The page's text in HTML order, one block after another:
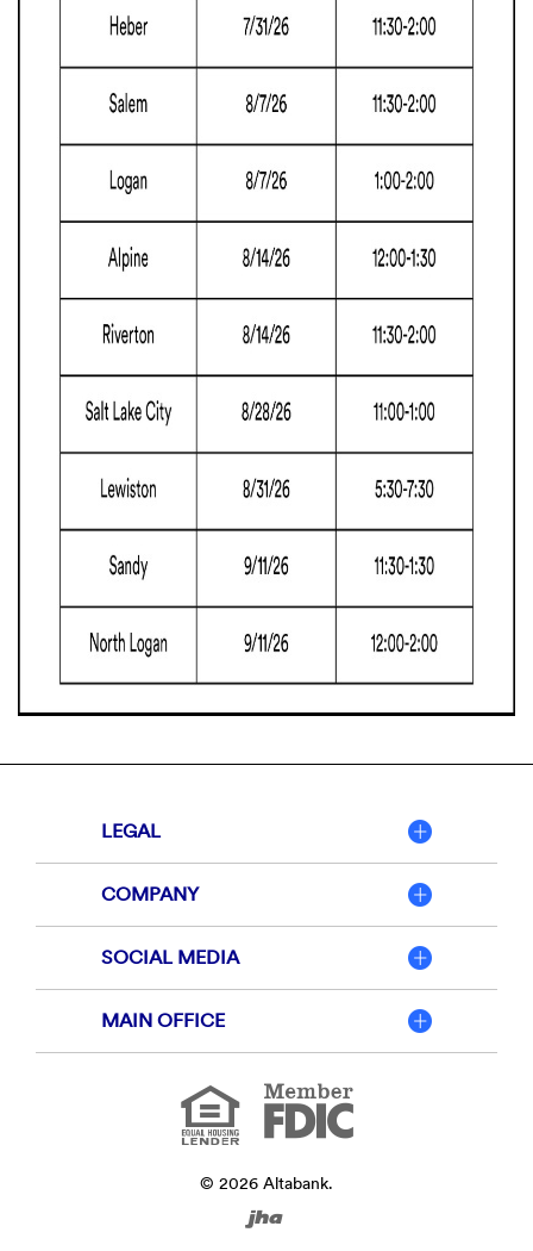
LEGAL
COMPANY
SOCIAL MEDIA
MAIN OFFICE
Equal
Housing
Lender
Member
© 2026 Altabank.